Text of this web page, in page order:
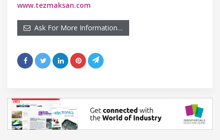
www.tezmaksan.com
Ask For More Information…